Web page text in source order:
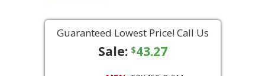
Guaranteed Lowest Price! Call Us
Sale: $43.27